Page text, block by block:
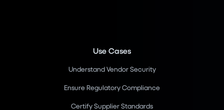
Use Cases
Understand Vendor Security
Ensure Regulatory Compliance
Certify Supplier Standards